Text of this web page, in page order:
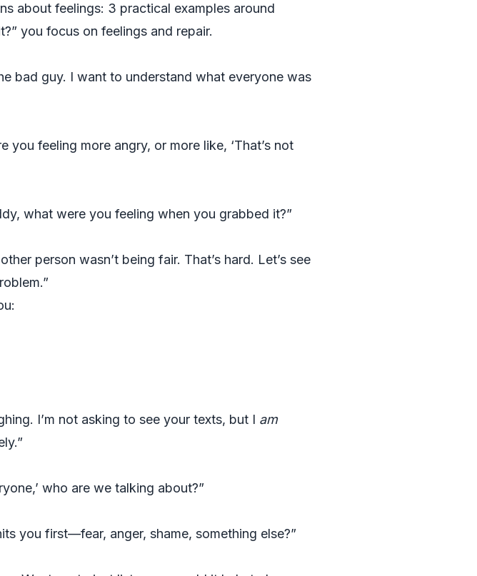
about feelings: 3 practical examples around
you focus on feelings and repair.
bad guy. I want to understand what everyone was
feeling more angry, or more like, ‘That’s not
what were you feeling when you grabbed it?”
person wasn’t being fair. That’s hard. Let’s see
I’m not asking to see your texts, but I am
who are we talking about?”
you first—fear, anger, shame, something else?”